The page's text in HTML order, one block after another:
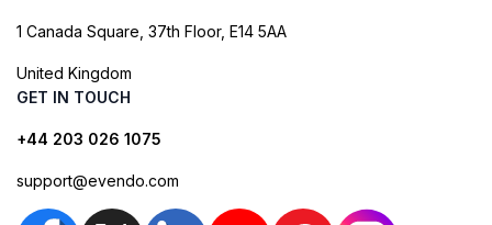
1 Canada Square, 37th Floor, E14 5AA
United Kingdom
GET IN TOUCH
+44 203 026 1075
support@evendo.com